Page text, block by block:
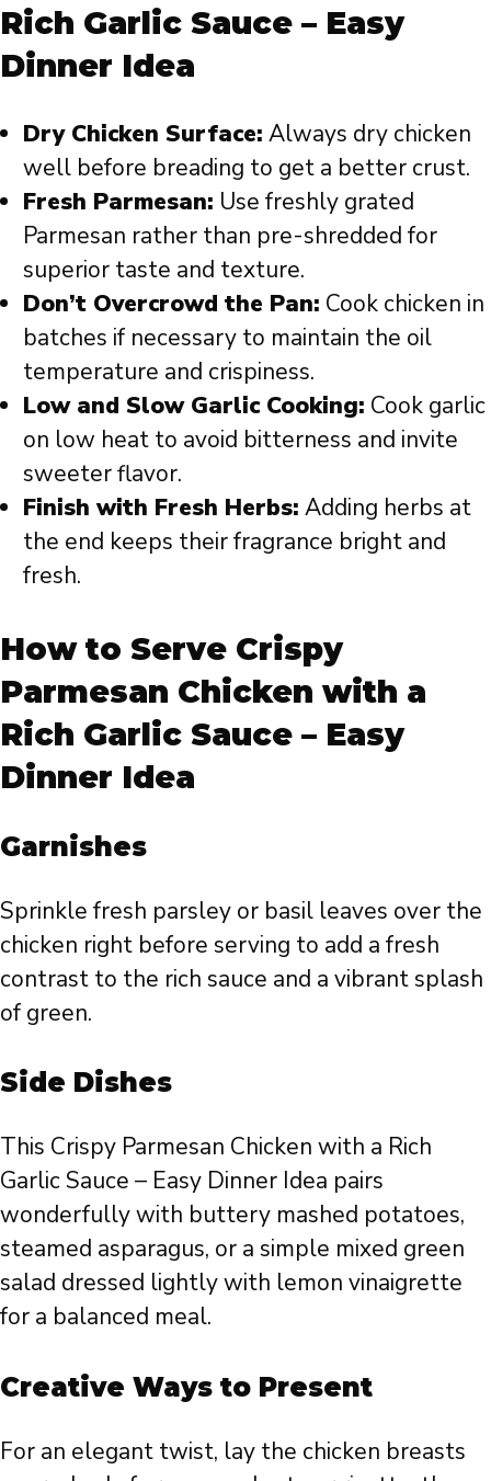
Rich Garlic Sauce – Easy
Dinner Idea
Dry Chicken Surface: Always dry chicken
well before breading to get a better crust.
Fresh Parmesan: Use freshly grated
Parmesan rather than pre-shredded for
superior taste and texture.
Don’t Overcrowd the Pan: Cook chicken in
batches if necessary to maintain the oil
temperature and crispiness.
Low and Slow Garlic Cooking: Cook garlic
on low heat to avoid bitterness and invite
sweeter flavor.
Finish with Fresh Herbs: Adding herbs at
the end keeps their fragrance bright and
fresh.
How to Serve Crispy
Parmesan Chicken with a
Rich Garlic Sauce – Easy
Dinner Idea
Garnishes
Sprinkle fresh parsley or basil leaves over the
chicken right before serving to add a fresh
contrast to the rich sauce and a vibrant splash
of green.
Side Dishes
This Crispy Parmesan Chicken with a Rich
Garlic Sauce – Easy Dinner Idea pairs
wonderfully with buttery mashed potatoes,
steamed asparagus, or a simple mixed green
salad dressed lightly with lemon vinaigrette
for a balanced meal.
Creative Ways to Present
For an elegant twist, lay the chicken breasts